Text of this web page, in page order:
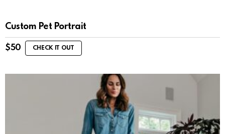
Custom Pet Portrait
$50 CHECK IT OUT